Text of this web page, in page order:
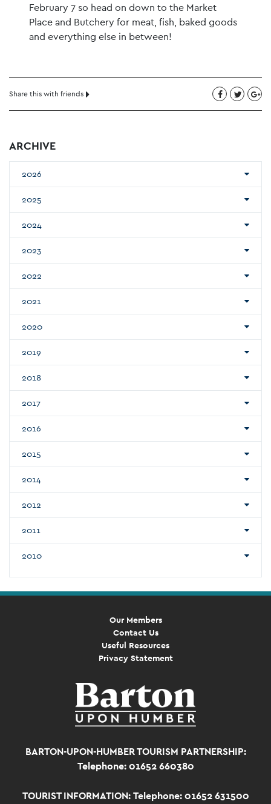
February 7 so head on down to the Market
Place and Butchery for meat, fish, baked goods
and everything else in between!
Share this with friends
ARCHIVE
2026
2025
2024
2023
2022
2021
2020
2019
2018
2017
2016
2015
2014
2012
2011
2010
Our Members
Contact Us
Useful Resources
Privacy Statement
BARTON-UPON-HUMBER TOURISM PARTNERSHIP:
Telephone: 01652 660380
TOURIST INFORMATION: Telephone: 01652 631500